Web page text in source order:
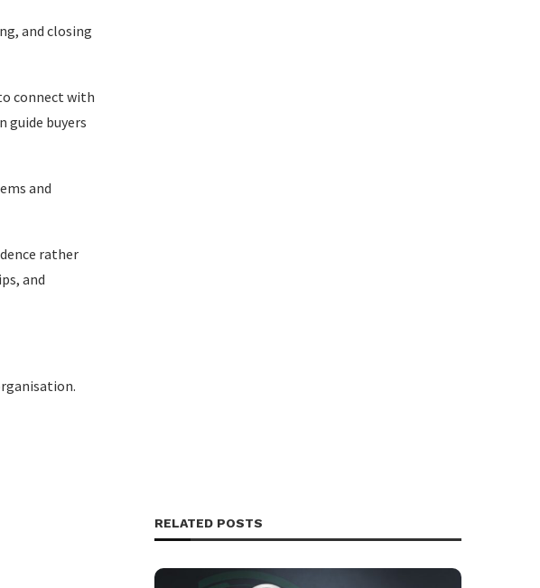
and closing
connect with
guide buyers
and
rather
and
RELATED POSTS